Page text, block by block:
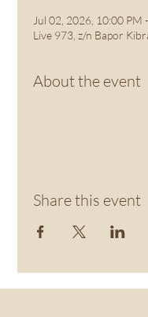
Jul 02, 2026, 10:00 PM
Live 973, z/n Bapor
About the event
Share this event